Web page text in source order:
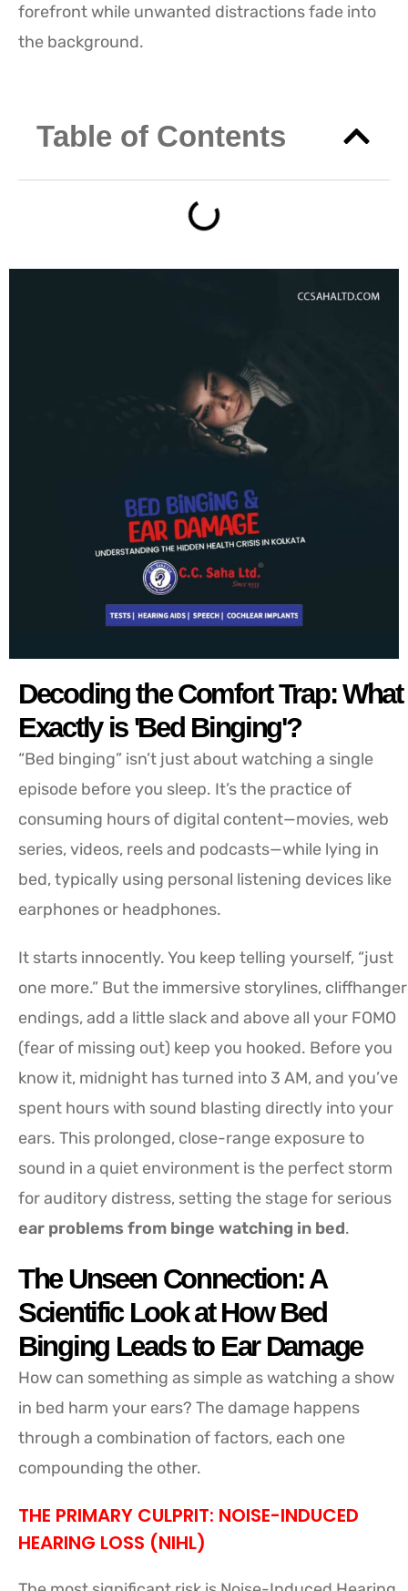
forefront while unwanted distractions fade into
the background.
Table of Contents
Decoding the Comfort Trap: What
Exactly is 'Bed Binging'?
“Bed binging” isn’t just about watching a single
episode before you sleep. It’s the practice of
consuming hours of digital content—movies, web
series, videos, reels and podcasts—while lying in
bed, typically using personal listening devices like
earphones or headphones.
It starts innocently. You keep telling yourself, “just
one more.” But the immersive storylines, cliffhanger
endings, add a little slack and above all your FOMO
(fear of missing out) keep you hooked. Before you
know it, midnight has turned into 3 AM, and you’ve
spent hours with sound blasting directly into your
ears. This prolonged, close-range exposure to
sound in a quiet environment is the perfect storm
for auditory distress, setting the stage for serious
ear problems from binge watching in bed.
The Unseen Connection: A
Scientific Look at How Bed
Binging Leads to Ear Damage
How can something as simple as watching a show
in bed harm your ears? The damage happens
through a combination of factors, each one
compounding the other.
THE PRIMARY CULPRIT: NOISE-INDUCED
HEARING LOSS (NIHL)